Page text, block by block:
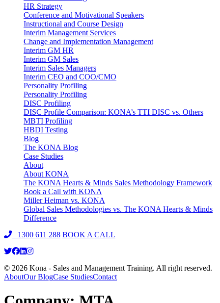
HR Strategy
Conference and Motivational Speakers
Instructional and Course Design
Interim Management Services
Change and Implementation Management
Interim GM HR
Interim GM Sales
Interim Sales Managers
Interim CEO and COO/CMO
Personality Profiling
Personality Profiling
DISC Profiling
DISC Profile Comparison: KONA’s TTI DISC vs. Others
MBTI Profiling
HBDI Testing
Blog
The KONA Blog
Case Studies
About
About KONA
The KONA Hearts & Minds Sales Methodology Framework
Book a Call with KONA
Miller Heiman vs. KONA
Global Sales Methodologies vs. The KONA Hearts & Minds
Difference
1300 611 288 BOOK A CALL
© 2026 Kona - Sales and Management Training. All right reserved.
AboutOur BlogCase StudiesContact